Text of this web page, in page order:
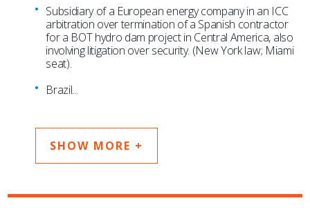
Subsidiary of a European energy company in an ICC
arbitration over termination of a Spanish contractor
for a BOT hydro dam project in Central America, also
involving litigation over security. (New York law; Miami
seat).
Brazil...
SHOW MORE +